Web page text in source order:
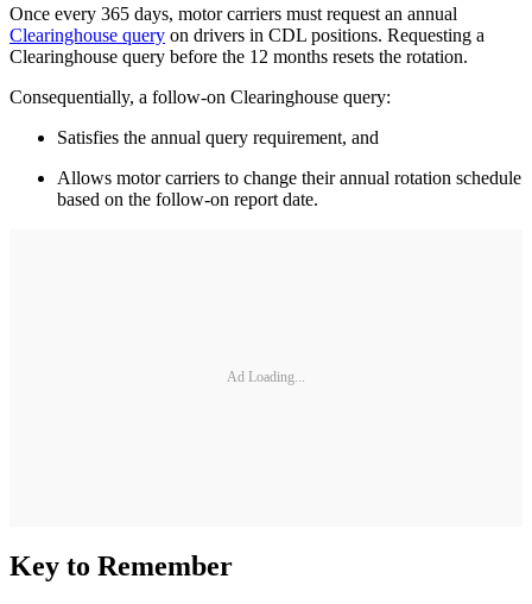
Once every 365 days, motor carriers must request an annual
Clearinghouse query on drivers in CDL positions. Requesting a
Clearinghouse query before the 12 months resets the rotation.
Consequentially, a follow-on Clearinghouse query:
Satisfies the annual query requirement, and
Allows motor carriers to change their annual rotation schedule
based on the follow-on report date.
Ad Loading...
Key to Remember